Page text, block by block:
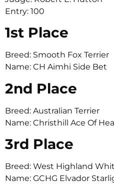
Entry: 100
1st Place
Breed: Smooth Fox Terrier
Name: CH Aimhi Side Bet
2nd Place
Breed: Australian Terrier
Name: Christhill Ace Of
3rd Place
Breed: West Highland
Name: GCHG Elvador